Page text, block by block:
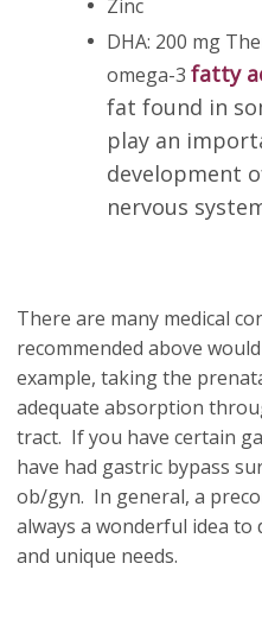
Zinc
DHA: 200 mg
omega-3 fatty
fat found in
play an
development
nervous
There are many medical
recommended above
example, taking the
adequate absorption
tract. If you have certain
have had gastric bypass
ob/gyn. In general, a
always a wonderful idea to
and unique needs.